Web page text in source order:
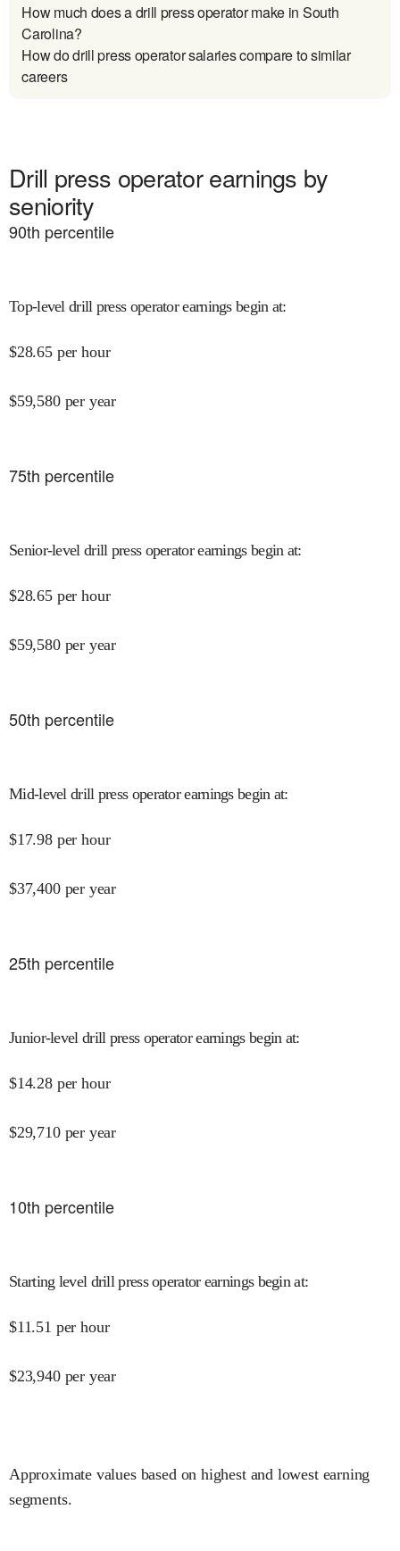
How much does a drill press operator make in South
Carolina?
How do drill press operator salaries compare to similar
careers
Drill press operator earnings by
seniority
90th percentile
Top-level drill press operator earnings begin at:
$28.65 per hour
$59,580 per year
75th percentile
Senior-level drill press operator earnings begin at:
$28.65 per hour
$59,580 per year
50th percentile
Mid-level drill press operator earnings begin at:
$17.98 per hour
$37,400 per year
25th percentile
Junior-level drill press operator earnings begin at:
$14.28 per hour
$29,710 per year
10th percentile
Starting level drill press operator earnings begin at:
$11.51 per hour
$23,940 per year
Approximate values based on highest and lowest earning
segments.